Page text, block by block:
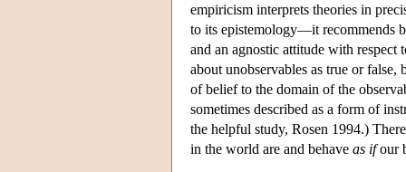
empiricism interprets theories in
to its epistemology—it recommends
and an agnostic attitude with respect
about unobservables as true or
of belief to the domain of the
sometimes described as a form of
the helpful study, Rosen 1994.)
in the world are and behave as ifour